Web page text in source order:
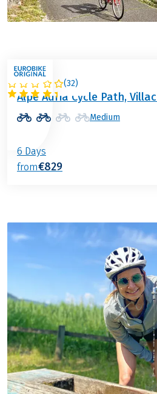
(32)
ITALY / AUSTRIA
Alpe Adria Cycle Path,
Medium
6 Days
from€829